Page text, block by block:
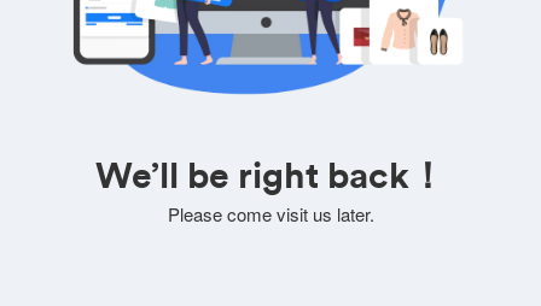
We’ll be right back！
Please come visit us later.